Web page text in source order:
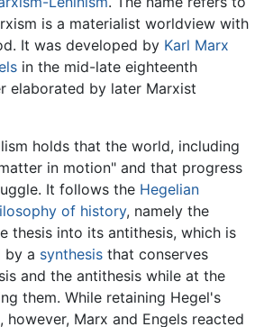
is a materialist worldview with
It was developed by Karl Marx
in the mid-late eighteenth
elaborated by later Marxist
holds that the world, including
in motion" and that progress
It follows the Hegelian
of history, namely the
thesis into its antithesis, which is
by a synthesis that conserves
and the antithesis while at the
them. While retaining Hegel's
Marx and Engels reacted